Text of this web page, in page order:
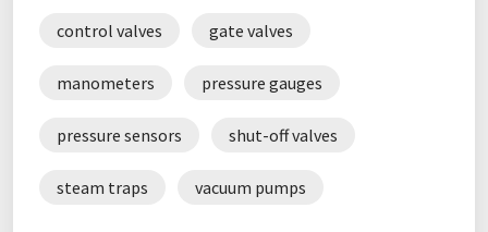
control valves gate valves
manometers pressure gauges
pressure sensors shut-off valves
steam traps vacuum pumps